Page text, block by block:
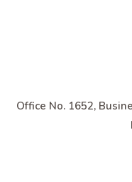
Office No. 1652,